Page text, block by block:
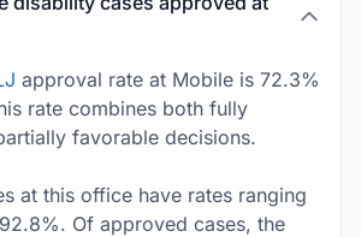
approval rate at Mobile is 72.3%
rate combines both fully
favorable decisions.
at this office have rates ranging
Of approved cases, the